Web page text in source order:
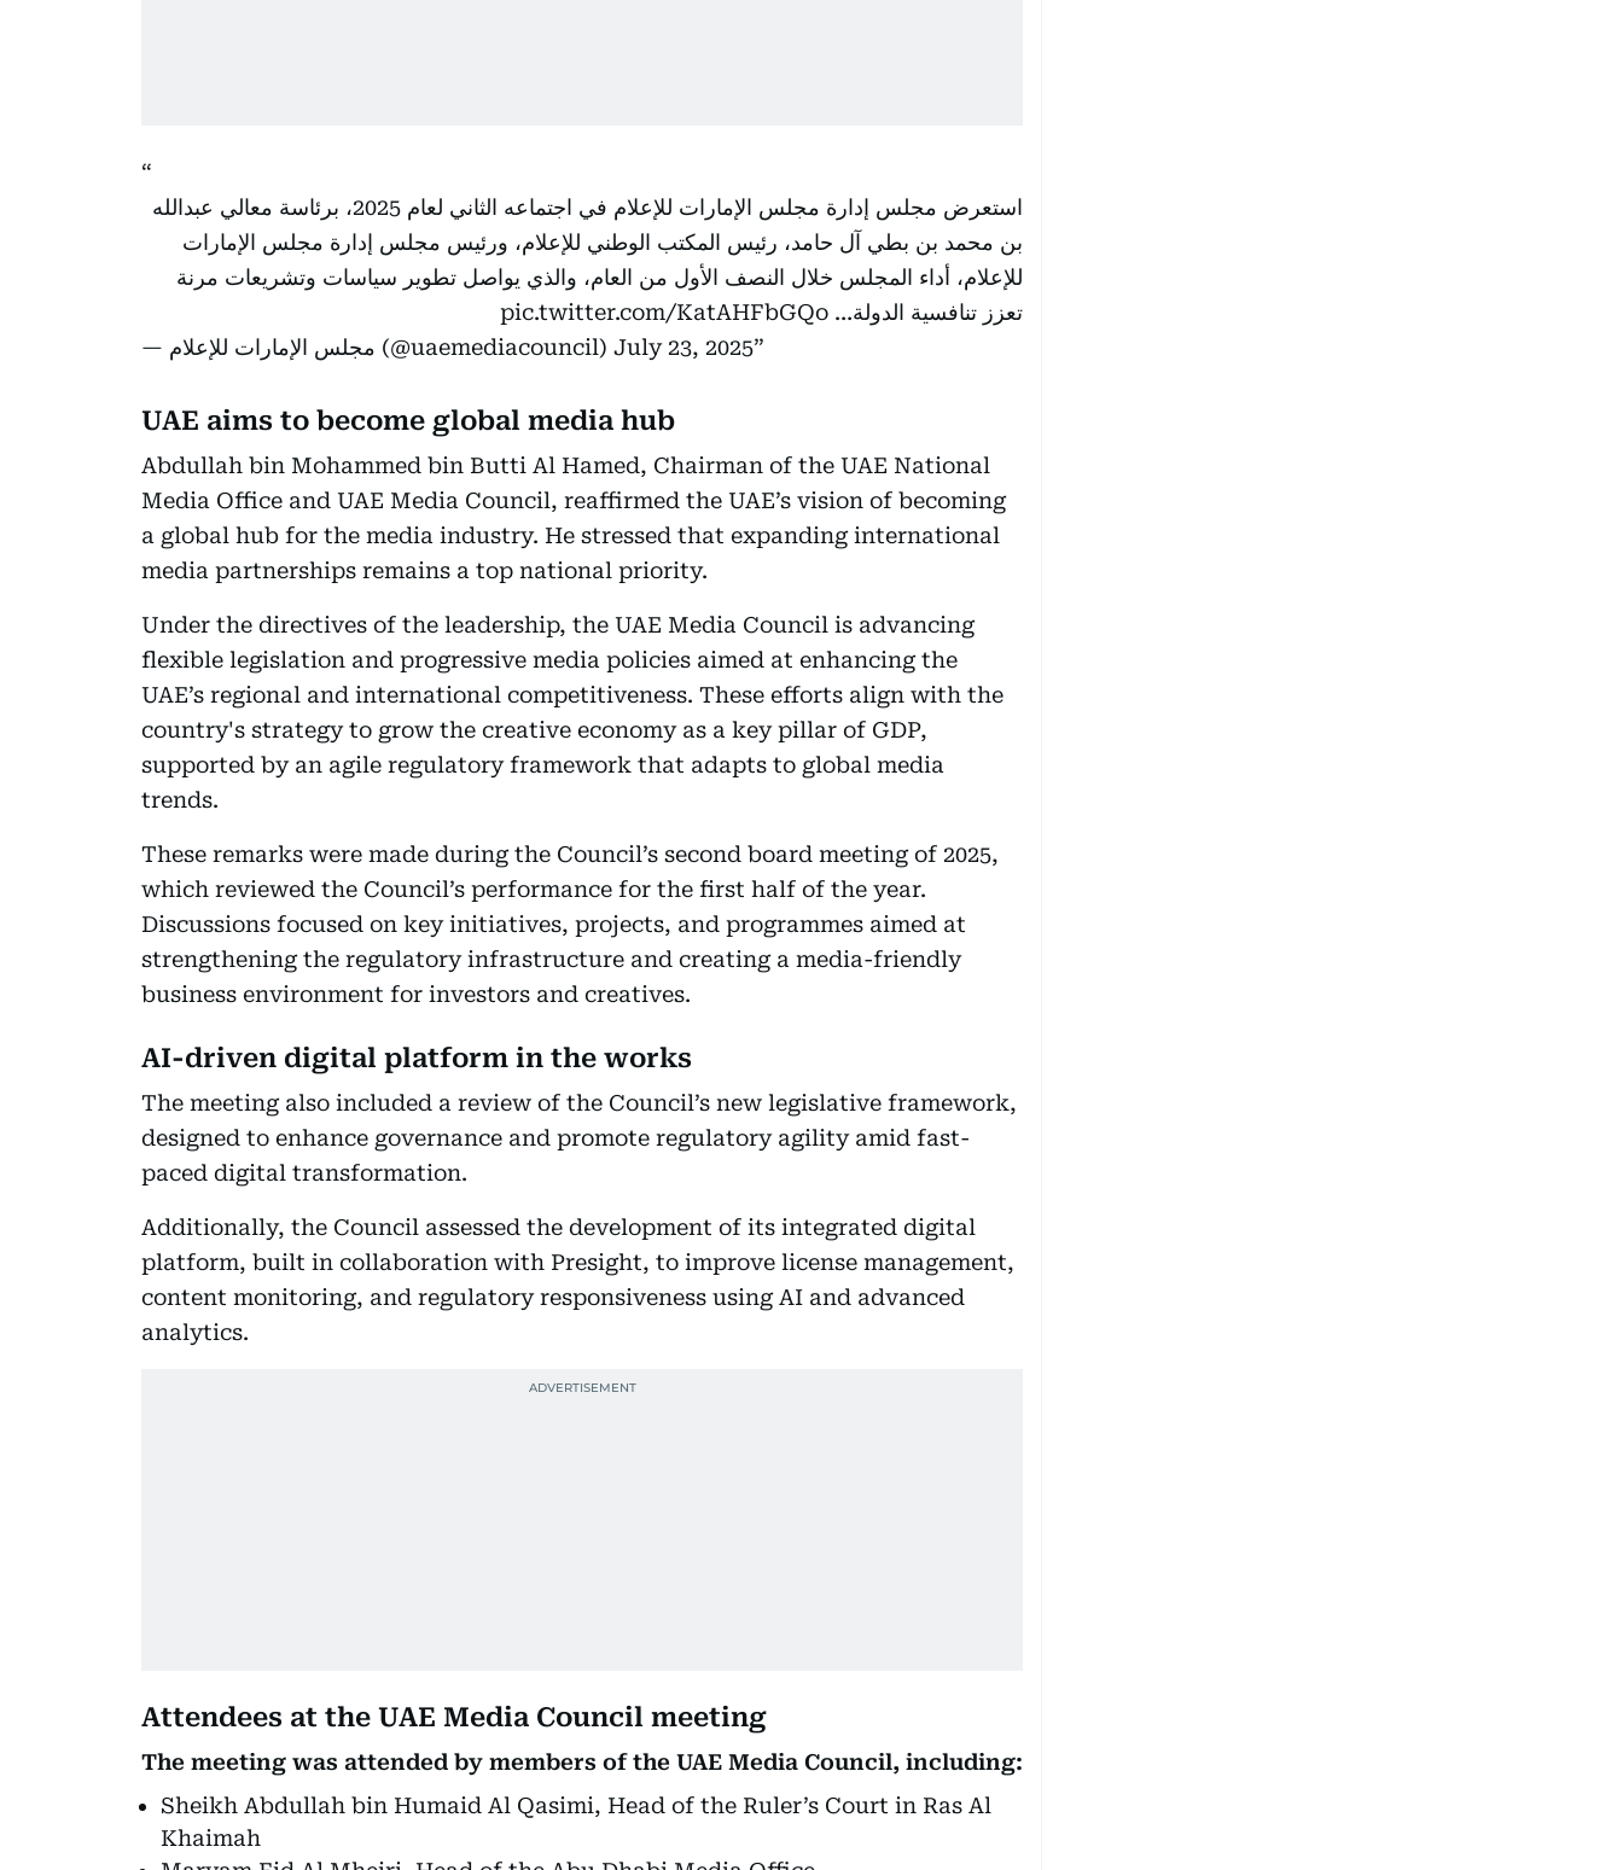
استعرض مجلس إدارة مجلس الإمارات للإعلام في اجتماعه الثاني لعام 2025، برئاسة معالي عبدالله
بن محمد بن بطي آل حامد، رئيس المكتب الوطني للإعلام، ورئيس مجلس إدارة مجلس الإمارات
للإعلام، أداء المجلس خلال النصف الأول من العام، والذي يواصل تطوير سياسات وتشريعات مرنة
تعزز تنافسية الدولة… pic.twitter.com/KatAHFbGQo
— مجلس الإمارات للإعلام (@uaemediacouncil) July 23, 2025
UAE aims to become global media hub
Abdullah bin Mohammed bin Butti Al Hamed, Chairman of the UAE National
Media Office and UAE Media Council, reaffirmed the UAE’s vision of becoming
a global hub for the media industry. He stressed that expanding international
media partnerships remains a top national priority.
Under the directives of the leadership, the UAE Media Council is advancing
flexible legislation and progressive media policies aimed at enhancing the
UAE’s regional and international competitiveness. These efforts align with the
country's strategy to grow the creative economy as a key pillar of GDP,
supported by an agile regulatory framework that adapts to global media
trends.
These remarks were made during the Council’s second board meeting of 2025,
which reviewed the Council’s performance for the first half of the year.
Discussions focused on key initiatives, projects, and programmes aimed at
strengthening the regulatory infrastructure and creating a media-friendly
business environment for investors and creatives.
AI-driven digital platform in the works
The meeting also included a review of the Council’s new legislative framework,
designed to enhance governance and promote regulatory agility amid fast-
paced digital transformation.
Additionally, the Council assessed the development of its integrated digital
platform, built in collaboration with Presight, to improve license management,
content monitoring, and regulatory responsiveness using AI and advanced
analytics.
Attendees at the UAE Media Council meeting
The meeting was attended by members of the UAE Media Council, including:
Sheikh Abdullah bin Humaid Al Qasimi, Head of the Ruler’s Court in Ras Al
Khaimah